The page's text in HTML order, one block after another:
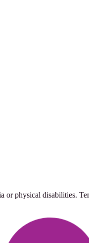
physical disabilities.